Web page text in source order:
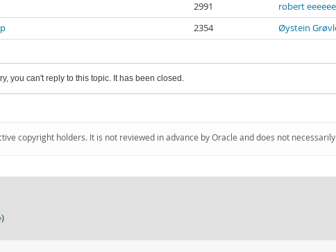
2991 robert eeeeee
2354 Øystein
you can't reply to this topic. It has been closed.
copyright holders. It is not reviewed in advance by Oracle and does not
)